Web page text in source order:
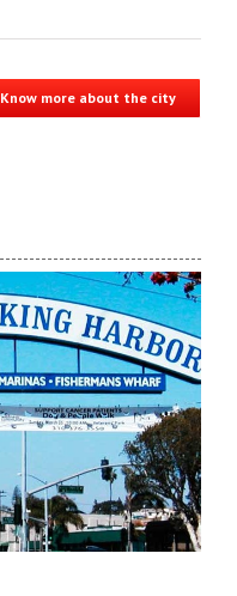
Know more about the city